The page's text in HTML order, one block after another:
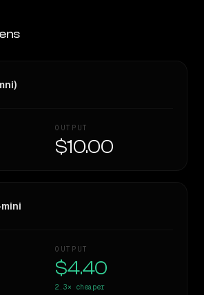
OUTPUT
$10.00
OUTPUT
$4.40
2.3× cheaper